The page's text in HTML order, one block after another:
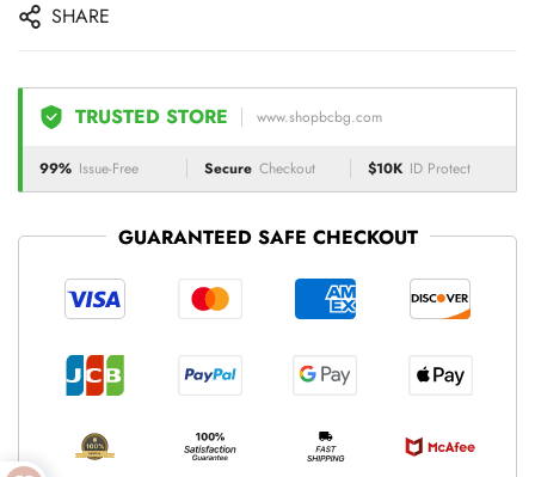
SHARE
TRUSTED STORE www.shopbcbg.com
99% Issue-Free Secure Checkout $10K ID Protect
GUARANTEED SAFE CHECKOUT